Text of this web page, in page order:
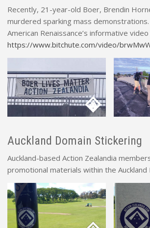
Recently, 21-year-old Boer, Brendin
murdered sparking mass
American Renaissance’s informative
https://www.bitchute.com/video/
Auckland Domain Stickering
Auckland-based Action Zealandia
promotional materials within the Auckland